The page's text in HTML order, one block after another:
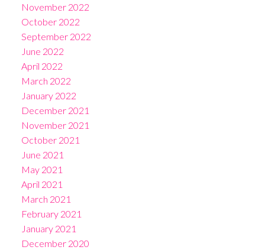
November 2022
October 2022
September 2022
June 2022
April 2022
March 2022
January 2022
December 2021
November 2021
October 2021
June 2021
May 2021
April 2021
March 2021
February 2021
January 2021
December 2020